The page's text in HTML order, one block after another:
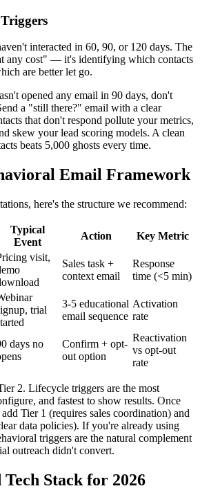
interacted in 60, 90, or 120 days. The
any cost" — it's identifying which contacts
are better let go.
opened any email in 90 days, don't
a "still there?" email with a clear
that don't respond pollute your metrics,
skew your lead scoring models. A clean
beats 5,000 ghosts every time.
Email Framework
here's the structure we recommend:
Typical
Event
Action Key Metric
visit,
Sales task +
context email
Response
time (<5 min)
trial
3-5 educational
email sequence
Activation
rate
days no
Confirm + opt-
out option
Reactivation
vs opt-out
rate
2. Lifecycle triggers are the most
and fastest to show results. Once
Tier 1 (requires sales coordination) and
data policies). If you're already using
triggers are the natural complement
outreach didn't convert.
Tech Stack for 2026